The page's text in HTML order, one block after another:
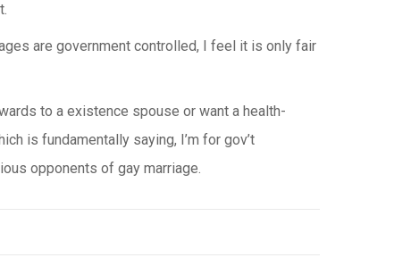
are government controlled, I feel it is only fair
to a existence spouse or want a health-
is fundamentally saying, I’m for gov’t
opponents of gay marriage.